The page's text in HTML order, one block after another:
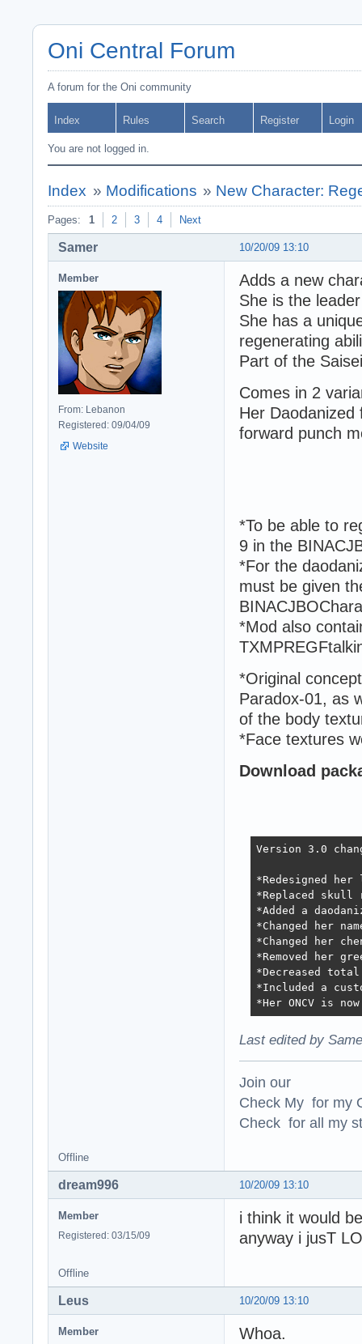
Oni Central Forum
A forum for the Oni community
Index Rules Search Register Login
You are not logged in.
Index » Modifications » New Character:
Pages: 1 2 3 4 Next
10/20/09 13:10
Samer
Member
From: Lebanon
Registered: 09/04/09
Website
Adds a new
She is the
She has a
regenerating
Part of the
Comes in 2
Her
forward punch
*To be able to
9 in the
*For the
must be given
*Mod also
*Original
Paradox-01, as
of the body
*Face textures
Download
Version 3.0
*Redesigned
*Replaced
*Added a
*Changed her
*Changed her
*Removed her
*Decreased
*Included a
*Her ONCV is
Last edited by
Join our
Check My for my
Check for all my
Offline
10/20/09 13:10
dream996
Member
Registered: 03/15/09
i think it would
anyway i jusT
Offline
10/20/09 13:10
Leus
Member
Whoa.